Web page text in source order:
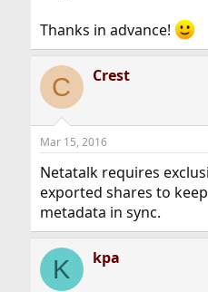
Thanks in advance!
C Crest
Mar 15, 2016
Netatalk requires
exported shares to
metadata in sync.
K kpa